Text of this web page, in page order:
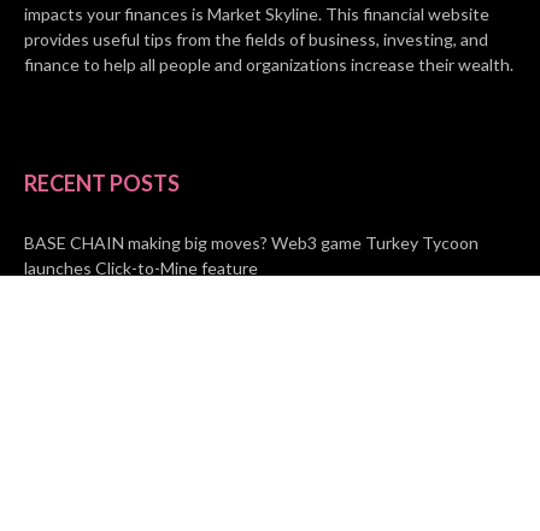
impacts your finances is Market Skyline. This financial website
provides useful tips from the fields of business, investing, and
finance to help all people and organizations increase their wealth.
RECENT POSTS
BASE CHAIN making big moves? Web3 game Turkey Tycoon
launches Click-to-Mine feature